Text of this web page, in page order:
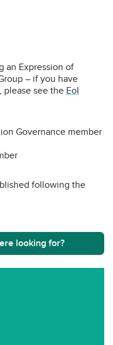
an Expression of
– if you have
see the EoI
Governance member
following the
looking for?